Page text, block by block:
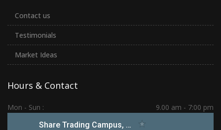
Contact us
Testimonials
Market Ideas
Hours & Contact
Mon - Sun :
9.00 am - 7:00 pm
Hadapsar | PCMC | Dhankawadi | Kolhapur